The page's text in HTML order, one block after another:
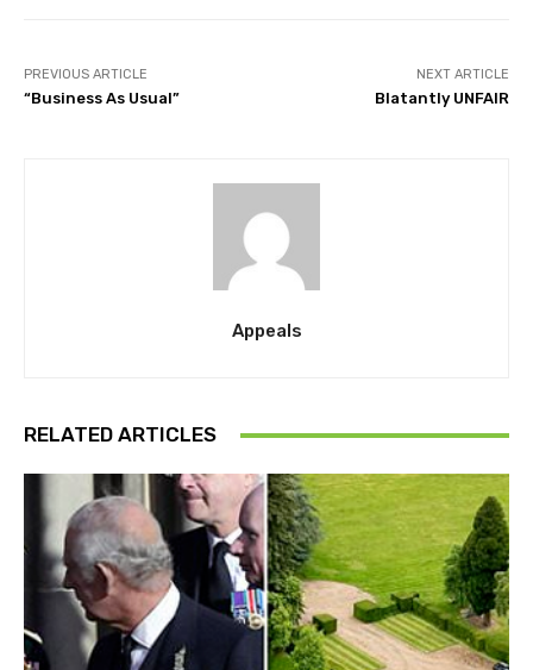
PREVIOUS ARTICLE
“Business As Usual”
NEXT ARTICLE
Blatantly UNFAIR
Appeals
RELATED ARTICLES